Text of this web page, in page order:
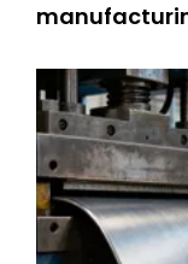
metal
cornerstone
demands.
metal sheets
use it for